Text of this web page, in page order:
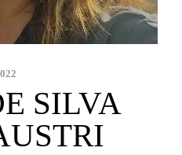
SILVA